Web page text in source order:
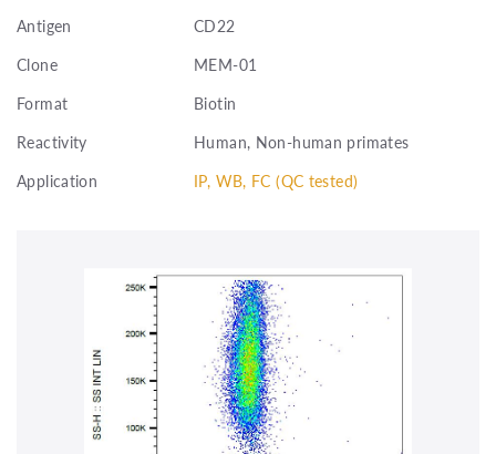
Antigen
CD22
Clone
MEM-01
Format
Biotin
Reactivity
Human, Non-human primates
Application
IP, WB, FC (QC tested)